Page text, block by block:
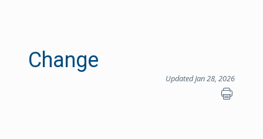
Change
Updated Jan 28, 2026